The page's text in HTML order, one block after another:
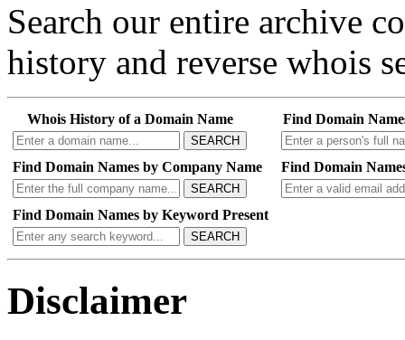
Search our entire archive
history and reverse whois
Whois History of a Domain Name
SEARCH
Find Domain
Find Domain Names by Company Name
SEARCH
Find Domain
Find Domain Names by Keyword Present
SEARCH
Disclaimer